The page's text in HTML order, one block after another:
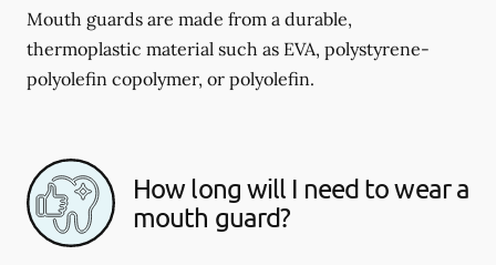
Mouth guards are made from a durable,
thermoplastic material such as EVA, polystyrene-
polyolefin copolymer, or polyolefin.
How long will I need to wear a
mouth guard?